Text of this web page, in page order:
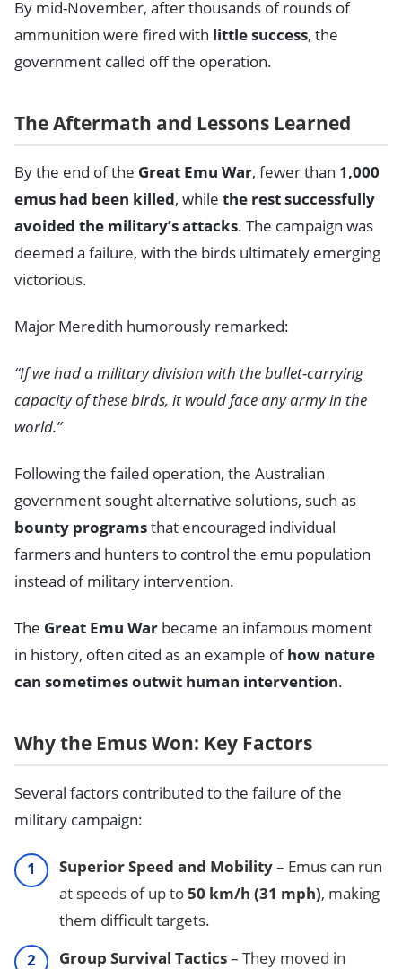
By mid-November, after thousands of rounds of
ammunition were fired with little success, the
government called off the operation.
The Aftermath and Lessons Learned
By the end of the Great Emu War, fewer than 1,000
emus had been killed, while the rest successfully
avoided the military’s attacks. The campaign was
deemed a failure, with the birds ultimately emerging
victorious.
Major Meredith humorously remarked:
“If we had a military division with the bullet-carrying
capacity of these birds, it would face any army in the
world.”
Following the failed operation, the Australian
government sought alternative solutions, such as
bounty programsthat encouraged individual
farmers and hunters to control the emu population
instead of military intervention.
The Great Emu War became an infamous moment
in history, often cited as an example ofhow nature
can sometimes outwit human intervention.
Why the Emus Won: Key Factors
Several factors contributed to the failure of the
military campaign:
Superior Speed and Mobility– Emus can run
at speeds of up to50 km/h (31 mph), making
them difficult targets.
Group Survival Tactics– They moved in